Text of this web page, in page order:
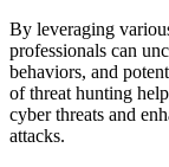
By leveraging
professionals can
behaviors, and
of threat hunting
cyber threats and
attacks.